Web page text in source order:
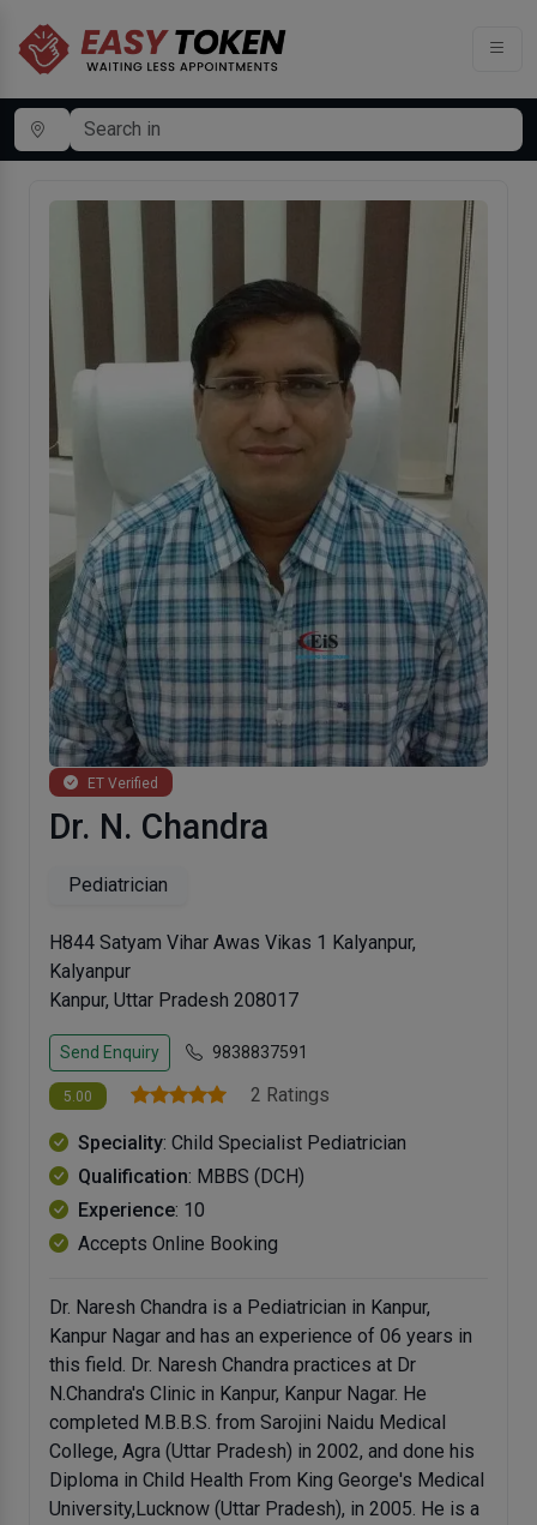
ET Verified
Dr. N. Chandra
Pediatrician
H844 Satyam Vihar Awas Vikas 1 Kalyanpur,
Kalyanpur
Kanpur, Uttar Pradesh 208017
Send Enquiry 9838837591
5.00 2 Ratings
Speciality: Child Specialist Pediatrician
Qualification: MBBS (DCH)
Experience: 10
Accepts Online Booking
Dr. Naresh Chandra is a Pediatrician in Kanpur,
Kanpur Nagar and has an experience of 06 years in
this field. Dr. Naresh Chandra practices at Dr
N.Chandra's Clinic in Kanpur, Kanpur Nagar. He
completed M.B.B.S. from Sarojini Naidu Medical
College, Agra (Uttar Pradesh) in 2002, and done his
Diploma in Child Health From King George's Medical
University,Lucknow (Uttar Pradesh), in 2005. He is a